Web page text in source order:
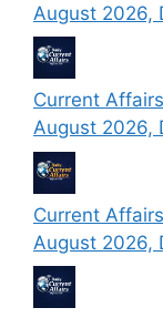
August 2026,
Current
August 2026,
Current
August 2026,